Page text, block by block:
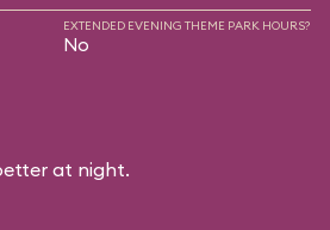
EXTENDED EVENING THEME PARK HOURS?
No
at night.